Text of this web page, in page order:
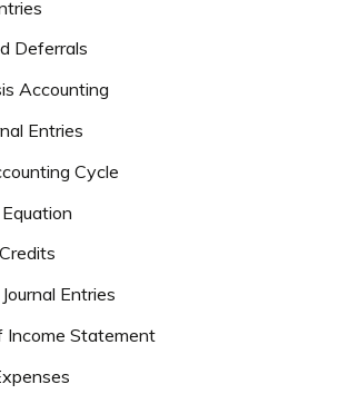
Deferrals
Accounting
Entries
Cycle
Entries
Income Statement